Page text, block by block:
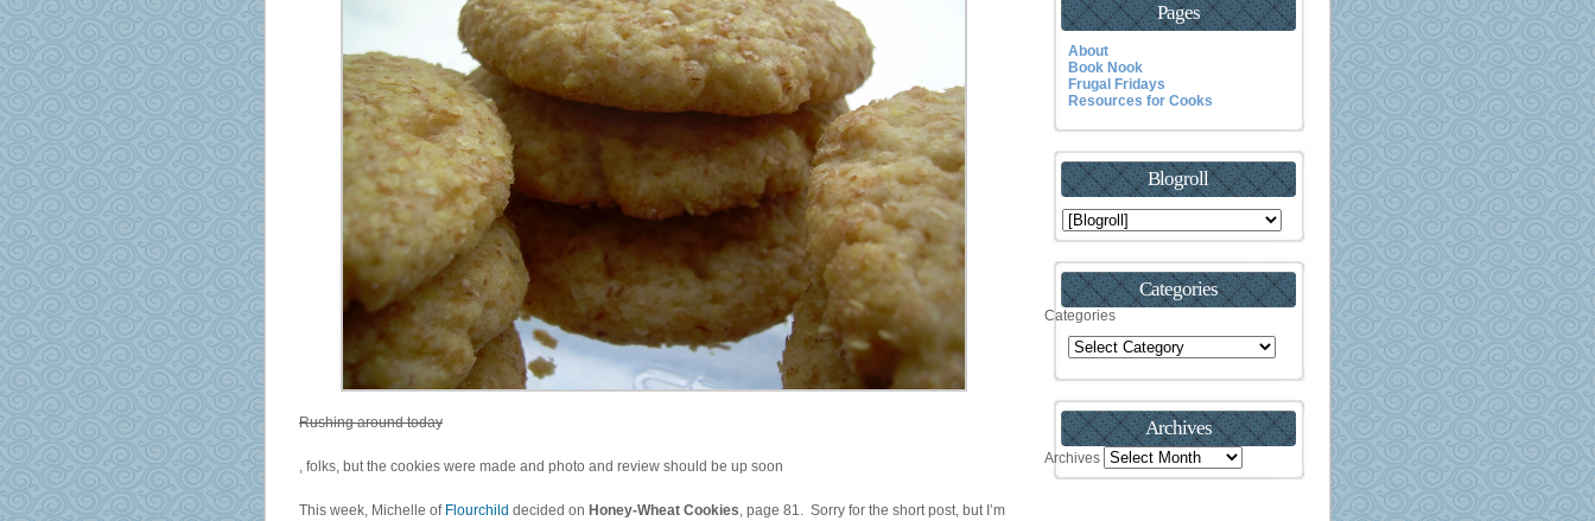
Rushing around today
antimicrobials
subsidised
, folks, but the cookies were made and photo and review should be up soon
This week, Michelle of Flourchild decided on Honey-Wheat Cookies, page 81. Sorry for the short post, but I’m
Pages
About
Book Nook
Frugal Fridays
Resources for Cooks
Blogroll
Categories
Categories
Archives
Archives